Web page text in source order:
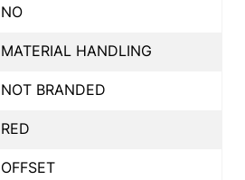
NO
MATERIAL HANDLING
NOT BRANDED
RED
OFFSET